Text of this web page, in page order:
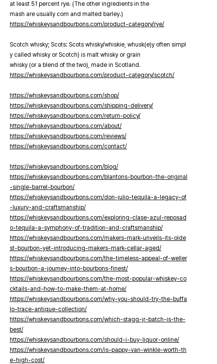
at least 51 percent rye. (The other ingredients in the
mash are usually corn and malted barley.)
https://whiskeysandbourbons.com/product-category/rye/
Scotch whisky; Scots: Scots whisky/whiskie, whusk(e)y often simpl
y called whisky or Scotch) is malt whisky or grain
whisky (or a blend of the two), made in Scotland.
https://whiskeysandbourbons.com/product-category/scotch/
https://whiskeysandbourbons.com/shop/
https://whiskeysandbourbons.com/shipping-delivery/
https://whiskeysandbourbons.com/return-policy/
https://whiskeysandbourbons.com/about/
https://whiskeysandbourbons.com/reviews/
https://whiskeysandbourbons.com/contact/
https://whiskeysandbourbons.com/blog/
https://whiskeysandbourbons.com/blantons-bourbon-the-original
-single-barrel-bourbon/
https://whiskeysandbourbons.com/don-julio-tequila-a-legacy-of
-luxury-and-craftsmanship/
https://whiskeysandbourbons.com/exploring-clase-azul-reposad
o-tequila-a-symphony-of-tradition-and-craftsmanship/
https://whiskeysandbourbons.com/makers-mark-unveils-its-olde
st-bourbon-yet-introducing-makers-mark-cellar-aged/
https://whiskeysandbourbons.com/the-timeless-appeal-of-weller
s-bourbon-a-journey-into-bourbons-finest/
https://whiskeysandbourbons.com/the-most-popular-whiskey-co
cktails-and-how-to-make-them-at-home/
https://whiskeysandbourbons.com/why-you-should-try-the-buffa
lo-trace-antique-collection/
https://whiskeysandbourbons.com/which-stagg-jr-batch-is-the-
best/
https://whiskeysandbourbons.com/should-i-buy-liquor-online/
https://whiskeysandbourbons.com/is-pappy-van-winkle-worth-th
e-high-cost/